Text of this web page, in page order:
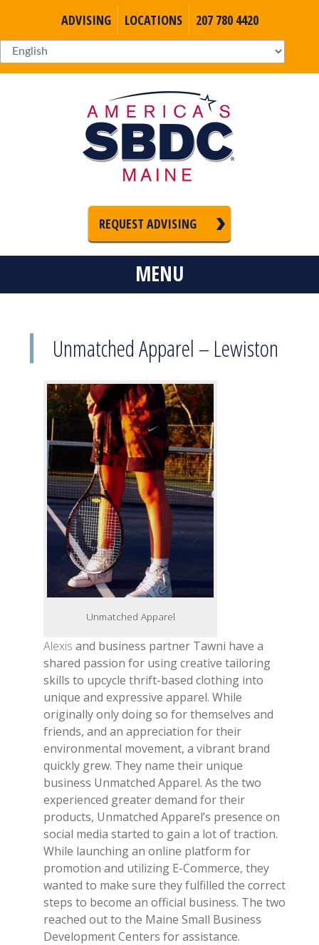
ADVISING LOCATIONS 207 780 4420
REQUEST ADVISING
MENU
Unmatched Apparel – Lewiston
Unmatched Apparel
Alexis and business partner Tawni have a
shared passion for using creative tailoring
skills to upcycle thrift-based clothing into
unique and expressive apparel. While
originally only doing so for themselves and
friends, and an appreciation for their
environmental movement, a vibrant brand
quickly grew. They name their unique
business Unmatched Apparel. As the two
experienced greater demand for their
products, Unmatched Apparel’s presence on
social media started to gain a lot of traction.
While launching an online platform for
promotion and utilizing E-Commerce, they
wanted to make sure they fulfilled the correct
steps to become an official business. The two
reached out to the Maine Small Business
Development Centers for assistance.